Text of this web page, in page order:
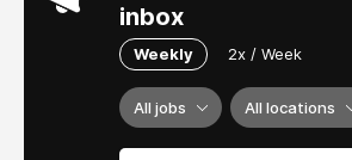
inbox
Weekly 2x / Week
All jobs All locations